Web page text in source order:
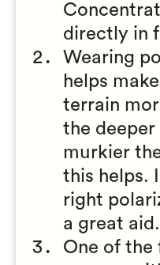
directly in
Wearing
helps
terrain
the deeper
murkier
this helps.
right
a great aid.
One of